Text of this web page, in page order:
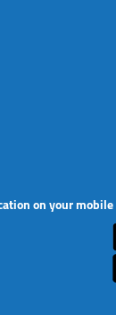
on your mobile